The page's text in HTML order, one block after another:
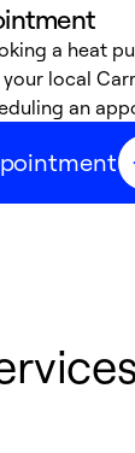
a heat
local
an